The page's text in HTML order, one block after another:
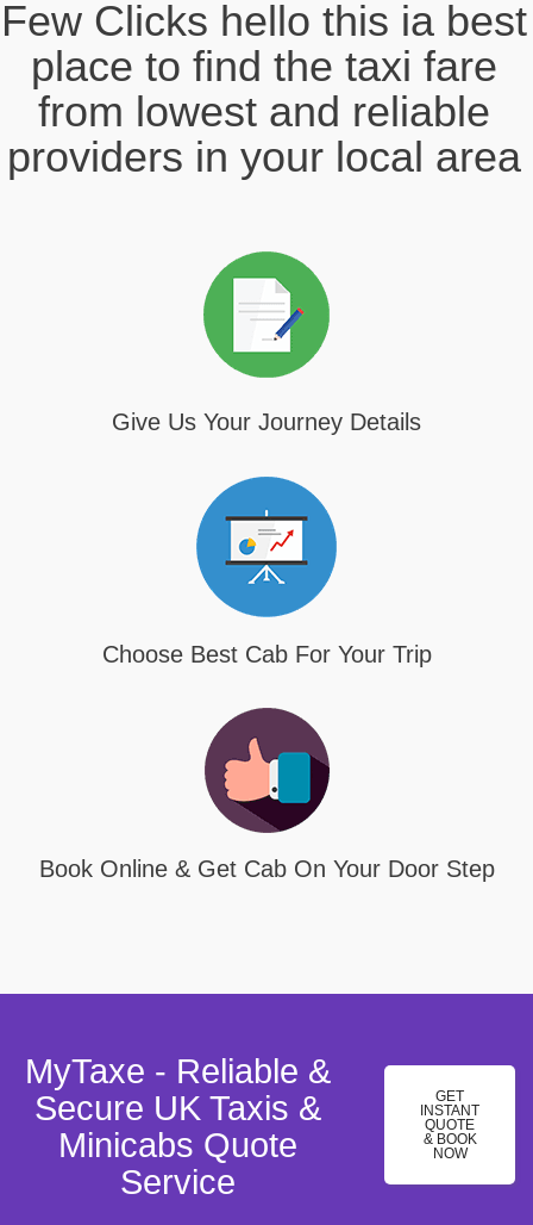
Few Clicks hello this ia best
place to find the taxi fare
from lowest and reliable
providers in your local area
Give Us Your Journey Details
Choose Best Cab For Your Trip
Book Online & Get Cab On Your Door Step
MyTaxe - Reliable &
Secure UK Taxis &
Minicabs Quote
Service
GET
INSTANT
QUOTE
& BOOK
NOW